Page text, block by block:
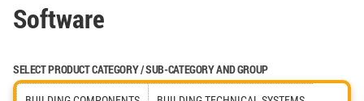
Software
SELECT PRODUCT CATEGORY / SUB-CATEGORY AND GROUP